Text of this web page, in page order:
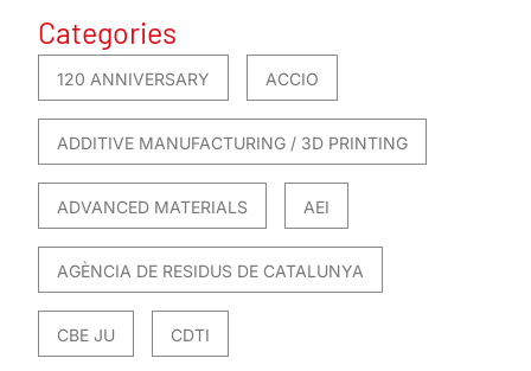
Categories
120 ANNIVERSARY ACCIO
ADDITIVE MANUFACTURING / 3D PRINTING
ADVANCED MATERIALS AEI
AGÈNCIA DE RESIDUS DE CATALUNYA
CBE JU CDTI